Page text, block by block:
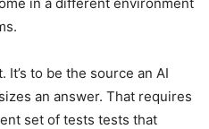
It’s to be the source an AI
an answer. That requires
set of tests tests that